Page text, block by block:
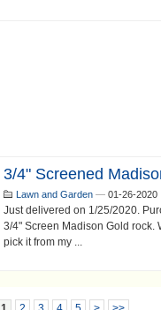
3/4" Screened
Lawn and Garden — 01-26-2020
Just delivered on 1/25/2020.
3/4" Screen Madison Gold rock.
pick it from my ...